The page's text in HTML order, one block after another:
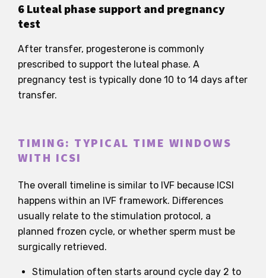
6 Luteal phase support and pregnancy
test
After transfer, progesterone is commonly
prescribed to support the luteal phase. A
pregnancy test is typically done 10 to 14 days after
transfer.
TIMING: TYPICAL TIME WINDOWS
WITH ICSI
The overall timeline is similar to IVF because ICSI
happens within an IVF framework. Differences
usually relate to the stimulation protocol, a
planned frozen cycle, or whether sperm must be
surgically retrieved.
Stimulation often starts around cycle day 2 to